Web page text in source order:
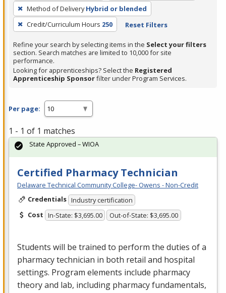
press
Enter
or
Spacebar.
Method of Delivery Hybrid or blended
Credit/Curriculum Hours 250 Reset Filters
Refine your search by selecting items in the Select your filters
section. Search matches are limited to 10,000 for site
performance.
Looking for apprenticeships? Select the Registered
Apprenticeship Sponsorfilter under Program Services.
Per page:
1 - 1 of 1 matches
Certified Pharmacy Technician
Delaware Technical Community College- Owens - Non-Credit
Credentials Industry certification
Cost In-State: $3,695.00 Out-of-State: $3,695.00
Students will be trained to perform the duties of a
pharmacy technician in both retail and hospital
settings. Program elements include pharmacy
theory and lab, including pharmacy fundamentals,
State Approved – WIOA